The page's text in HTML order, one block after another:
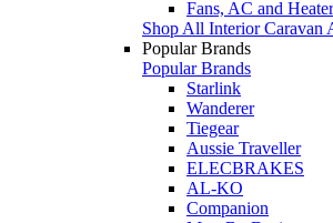
Fans, AC and
Shop All Interior Caravan
Popular Brands
Popular Brands
Starlink
Wanderer
Tiegear
Aussie Traveller
ELECBRAKES
AL-KO
Companion